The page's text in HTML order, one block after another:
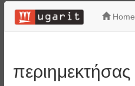
Home
περιημεκτήσας